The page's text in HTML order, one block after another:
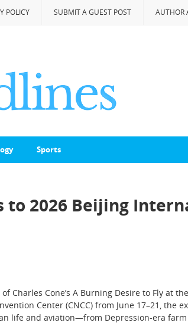
POLICY SUBMIT A GUEST POST AUTHOR
Sports
to 2026 Beijing
Cone’s A Burning Desire to Fly at
Center (CNCC) from June 17–21, the
life and aviation—from Depression-era